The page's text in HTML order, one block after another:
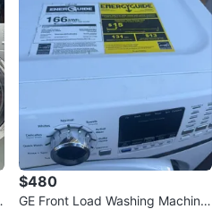
$480
GE Front Load Washing Machine